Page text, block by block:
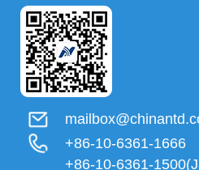
+86-10-6361-1666
+86-10-6361-